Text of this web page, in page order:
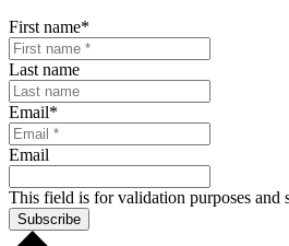
First name*
Last name
Email*
Email
This field is for validation purposes and
Subscribe